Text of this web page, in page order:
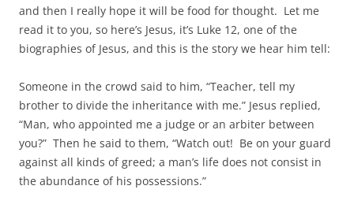
and then I really hope it will be food for thought. Let me
read it to you, so here’s Jesus, it’s Luke 12, one of the
biographies of Jesus, and this is the story we hear him tell:
Someone in the crowd said to him, “Teacher, tell my
brother to divide the inheritance with me.” Jesus replied,
“Man, who appointed me a judge or an arbiter between
you?” Then he said to them, “Watch out! Be on your guard
against all kinds of greed; a man’s life does not consist in
the abundance of his possessions.”